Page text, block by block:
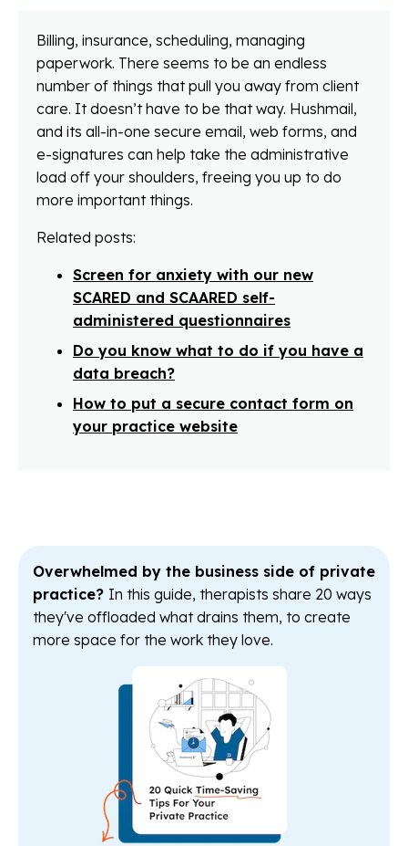
Billing, insurance, scheduling, managing
paperwork. There seems to be an endless
number of things that pull you away from client
care. It doesn’t have to be that way. Hushmail,
and its all-in-one secure email, web forms, and
e-signatures can help take the administrative
load off your shoulders, freeing you up to do
more important things.
Related posts:
Screen for anxiety with our new
SCARED and SCAARED self-
administered questionnaires
Do you know what to do if you have a
data breach?
How to put a secure contact form on
your practice website
Overwhelmed by the business side of private
practice? In this guide, therapists share 20 ways
they've offloaded what drains them, to create
more space for the work they love.